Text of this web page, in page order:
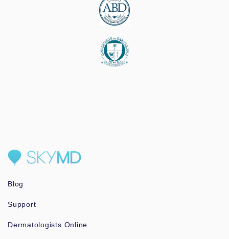
Blog
Support
Dermatologists Online